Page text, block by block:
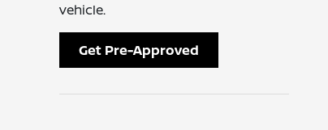
vehicle.
Get Pre-Approved